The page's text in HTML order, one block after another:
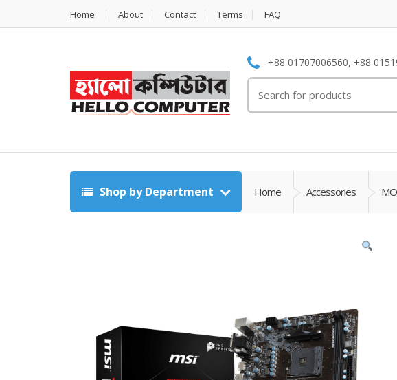
Home About Contact Terms FAQ
+88 01707006560, +88
for:
Shop by Department Home Accessories